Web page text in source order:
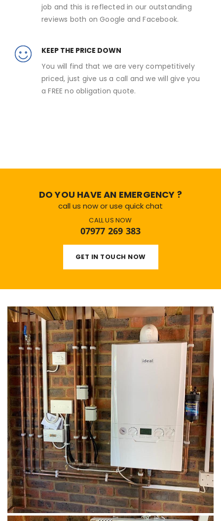
job and this is reflected in our outstanding
reviews both on Google and Facebook.
KEEP THE PRICE DOWN
You will find that we are very competitively
priced, just give us a call and we will give you
a FREE no obligation quote.
DO YOU HAVE AN EMERGENCY ?
call us now or use quick chat
CALL US NOW
07977 269 383
GET IN TOUCH NOW